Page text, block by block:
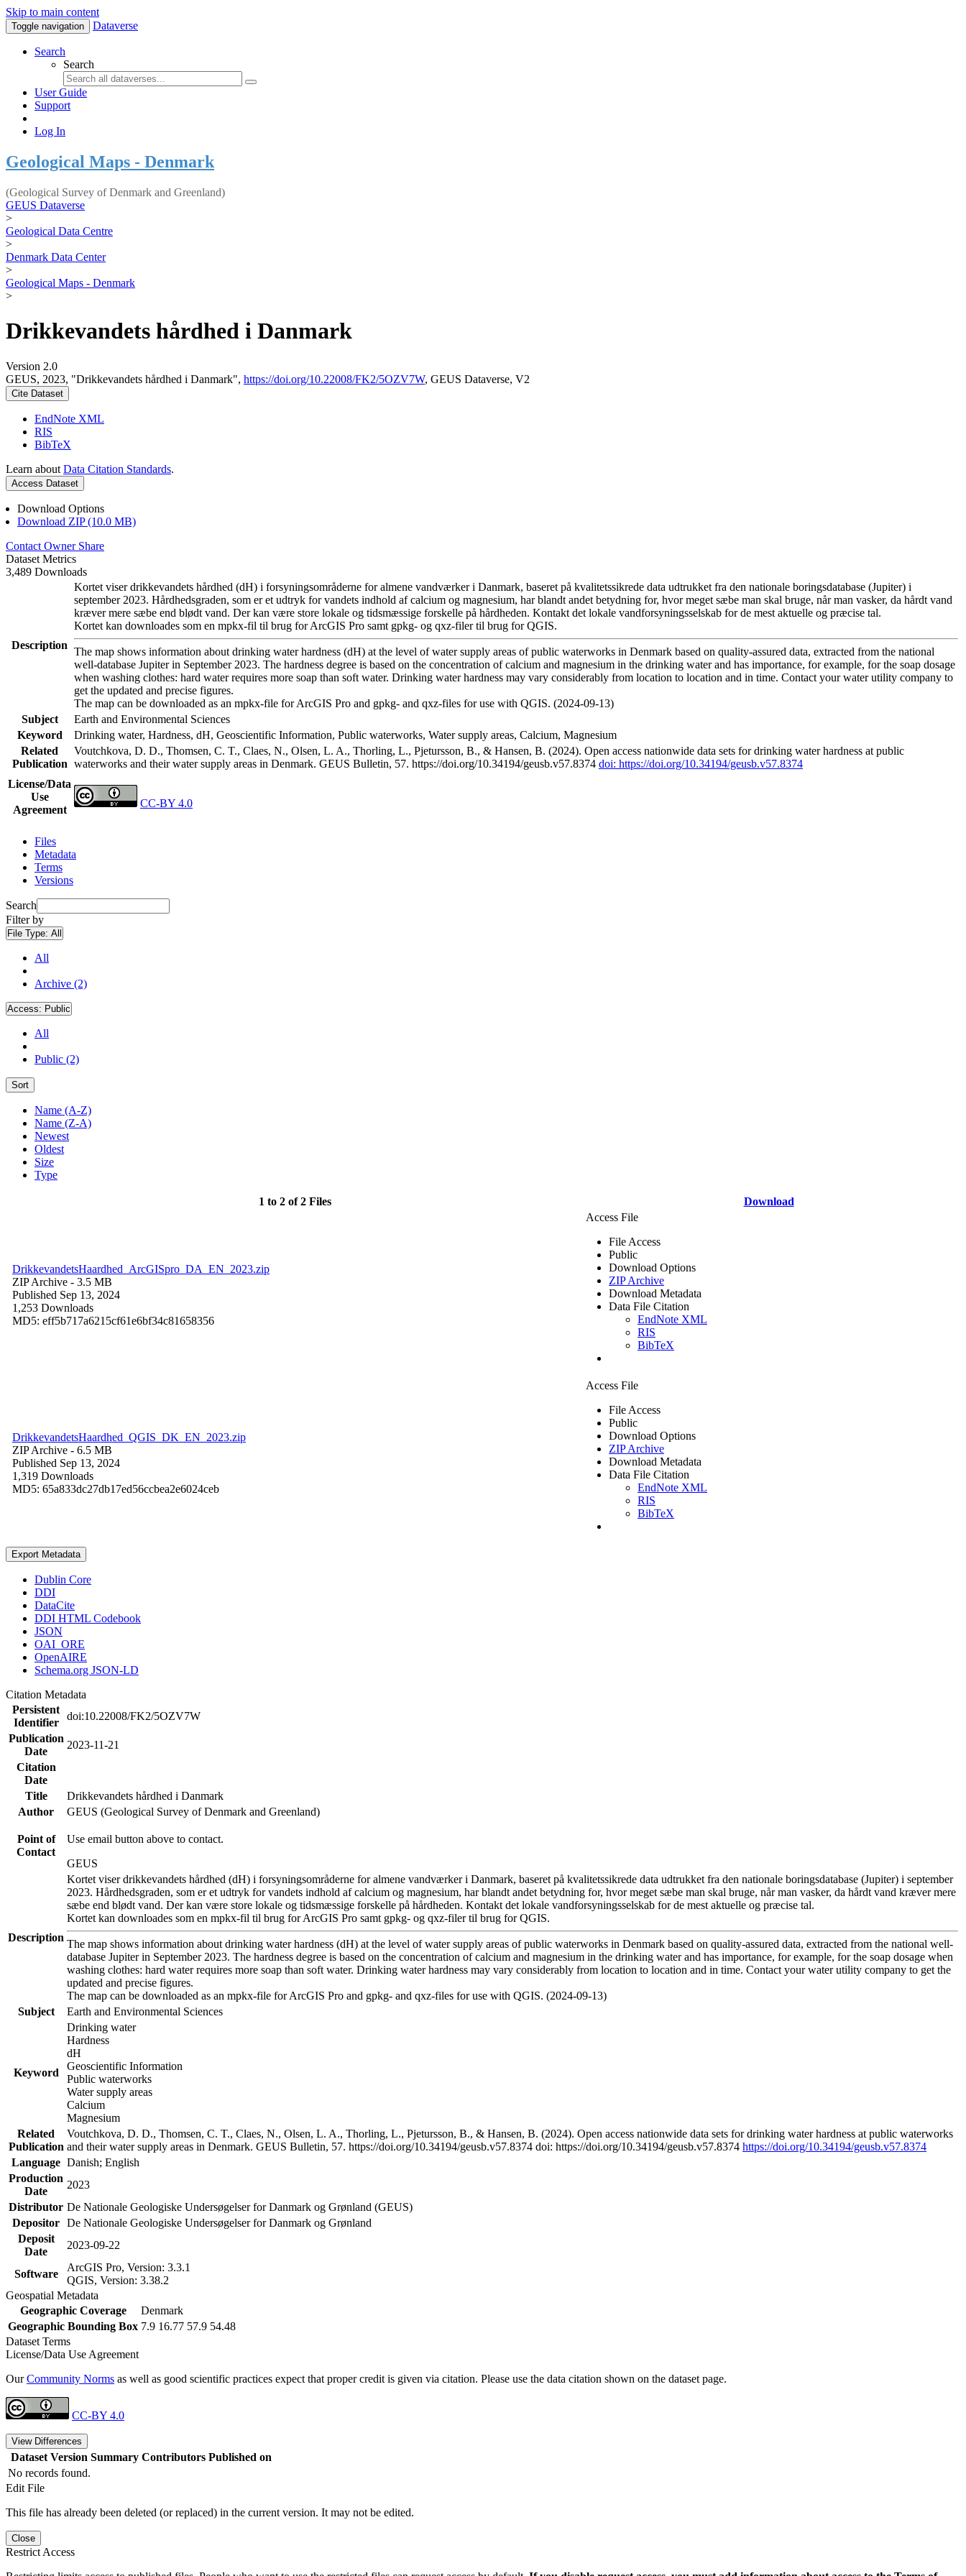
Skip to main content
Toggle navigation Dataverse
Search
Search
User Guide
Support
Log In
Geological Maps - Denmark
(Geological Survey of Denmark and Greenland)
GEUS Dataverse
>
Geological Data Centre
>
Denmark Data Center
>
Geological Maps - Denmark
>
Drikkevandets hårdhed i Danmark
Version 2.0
GEUS, 2023, "Drikkevandets hårdhed i Danmark", https://doi.org/10.22008/FK2/5OZV7W, GEUS Dataverse, V2
Cite Dataset
EndNote XML
RIS
BibTeX
Learn about Data Citation Standards.
Access Dataset
Download Options
Download ZIP (10.0 MB)
Contact Owner Share
Dataset Metrics
3,489 Downloads
Description
Kortet viser drikkevandets hårdhed (dH) i forsyningsområderne for almene vandværker i Danmark, baseret på kvalitetssikrede data udtrukket fra den nationale boringsdatabase (Jupiter) i
september 2023. Hårdhedsgraden, som er et udtryk for vandets indhold af calcium og magnesium, har blandt andet betydning for, hvor meget sæbe man skal bruge, når man vasker, da hårdt vand
kræver mere sæbe end blødt vand. Der kan være store lokale og tidsmæssige forskelle på hårdheden. Kontakt det lokale vandforsyningsselskab for de mest aktuelle og præcise tal.
Kortet kan downloades som en mpkx-fil til brug for ArcGIS Pro samt gpkg- og qxz-filer til brug for QGIS.
The map shows information about drinking water hardness (dH) at the level of water supply areas of public waterworks in Denmark based on quality-assured data, extracted from the national
well-database Jupiter in September 2023. The hardness degree is based on the concentration of calcium and magnesium in the drinking water and has importance, for example, for the soap dosage
when washing clothes: hard water requires more soap than soft water. Drinking water hardness may vary considerably from location to location and in time. Contact your water utility company to
get the updated and precise figures.
The map can be downloaded as an mpkx-file for ArcGIS Pro and gpkg- and qxz-files for use with QGIS. (2024-09-13)
Subject
Earth and Environmental Sciences
Keyword
Drinking water, Hardness, dH, Geoscientific Information, Public waterworks, Water supply areas, Calcium, Magnesium
Related
Publication
Voutchkova, D. D., Thomsen, C. T., Claes, N., Olsen, L. A., Thorling, L., Pjetursson, B., & Hansen, B. (2024). Open access nationwide data sets for drinking water hardness at public
waterworks and their water supply areas in Denmark. GEUS Bulletin, 57. https://doi.org/10.34194/geusb.v57.8374 doi: https://doi.org/10.34194/geusb.v57.8374
License/Data
Use
Agreement
CC-BY 4.0
Files
Metadata
Terms
Versions
Search
Filter by
File Type: All
All
Archive (2)
Access: Public
All
Public (2)
Sort
Name (A-Z)
Name (Z-A)
Newest
Oldest
Size
Type
1 to 2 of 2 Files Download
DrikkevandetsHaardhed_ArcGISpro_DA_EN_2023.zip
ZIP Archive - 3.5 MB
Published Sep 13, 2024
1,253 Downloads
MD5: eff5b717a6215cf61e6bf34c81658356
Access File
File Access
Public
Download Options
ZIP Archive
Download Metadata
Data File Citation
EndNote XML
RIS
BibTeX
DrikkevandetsHaardhed_QGIS_DK_EN_2023.zip
ZIP Archive - 6.5 MB
Published Sep 13, 2024
1,319 Downloads
MD5: 65a833dc27db17ed56ccbea2e6024ceb
Access File
File Access
Public
Download Options
ZIP Archive
Download Metadata
Data File Citation
EndNote XML
RIS
BibTeX
Export Metadata
Dublin Core
DDI
DataCite
DDI HTML Codebook
JSON
OAI_ORE
OpenAIRE
Schema.org JSON-LD
Citation Metadata
Persistent
Identifier
doi:10.22008/FK2/5OZV7W
Publication
Date
2023-11-21
Citation
Date
Title
Drikkevandets hårdhed i Danmark
Author
GEUS (Geological Survey of Denmark and Greenland)
Point of
Contact
Use email button above to contact.
GEUS
Description
Kortet viser drikkevandets hårdhed (dH) i forsyningsområderne for almene vandværker i Danmark, baseret på kvalitetssikrede data udtrukket fra den nationale boringsdatabase (Jupiter) i september
2023. Hårdhedsgraden, som er et udtryk for vandets indhold af calcium og magnesium, har blandt andet betydning for, hvor meget sæbe man skal bruge, når man vasker, da hårdt vand kræver mere
sæbe end blødt vand. Der kan være store lokale og tidsmæssige forskelle på hårdheden. Kontakt det lokale vandforsyningsselskab for de mest aktuelle og præcise tal.
Kortet kan downloades som en mpkx-fil til brug for ArcGIS Pro samt gpkg- og qxz-filer til brug for QGIS.
The map shows information about drinking water hardness (dH) at the level of water supply areas of public waterworks in Denmark based on quality-assured data, extracted from the national well-
database Jupiter in September 2023. The hardness degree is based on the concentration of calcium and magnesium in the drinking water and has importance, for example, for the soap dosage when
washing clothes: hard water requires more soap than soft water. Drinking water hardness may vary considerably from location to location and in time. Contact your water utility company to get the
updated and precise figures.
The map can be downloaded as an mpkx-file for ArcGIS Pro and gpkg- and qxz-files for use with QGIS. (2024-09-13)
Subject
Earth and Environmental Sciences
Keyword
Drinking water
Hardness
dH
Geoscientific Information
Public waterworks
Water supply areas
Calcium
Magnesium
Related
Publication
Voutchkova, D. D., Thomsen, C. T., Claes, N., Olsen, L. A., Thorling, L., Pjetursson, B., & Hansen, B. (2024). Open access nationwide data sets for drinking water hardness at public waterworks
and their water supply areas in Denmark. GEUS Bulletin, 57. https://doi.org/10.34194/geusb.v57.8374 doi: https://doi.org/10.34194/geusb.v57.8374 https://doi.org/10.34194/geusb.v57.8374
Language Danish; English
Production
Date
2023
Distributor De Nationale Geologiske Undersøgelser for Danmark og Grønland (GEUS)
Depositor De Nationale Geologiske Undersøgelser for Danmark og Grønland
Deposit
Date
2023-09-22
Software
ArcGIS Pro, Version: 3.3.1
QGIS, Version: 3.38.2
Geospatial Metadata
Geographic Coverage
Denmark
Geographic Bounding Box 7.9 16.77 57.9 54.48
Dataset Terms
License/Data Use Agreement
OurCommunity Norms as well as good scientific practices expect that proper credit is given via citation. Please use the data citation shown on the dataset page.
CC-BY 4.0
View Differences
Dataset Version Summary Contributors Published on
No records found.
Edit File
This file has already been deleted (or replaced) in the current version. It may not be edited.
Close
Restrict Access